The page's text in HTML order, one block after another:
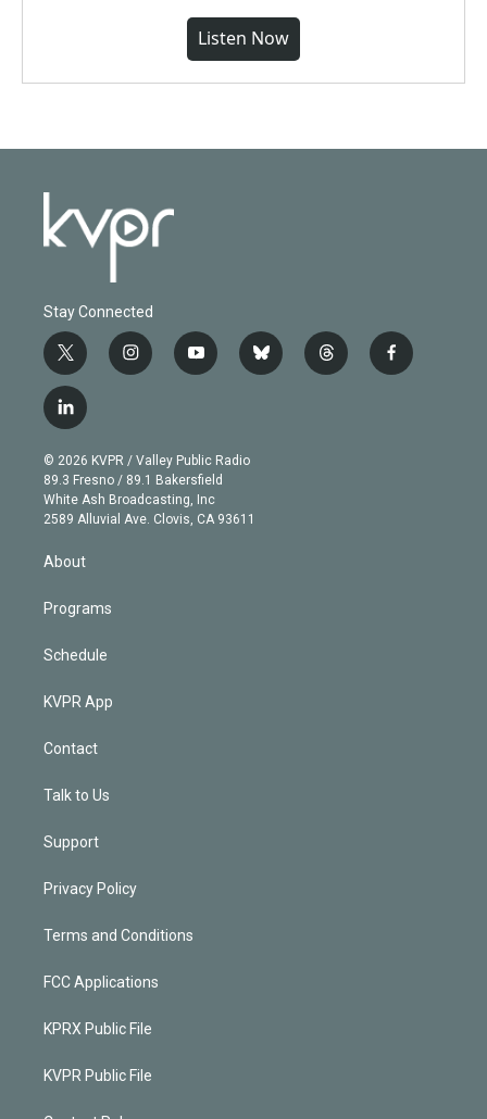
Listen Now
Stay Connected
t
w
i
t
e
r
i
n
g
r
a
m
y
o
b
e
b
l
t
h
f
a
l
i
n
k
e
d
© 2026 KVPR / Valley Public Radio
89.3 Fresno / 89.1 Bakersfield
White Ash Broadcasting, Inc
2589 Alluvial Ave. Clovis, CA 93611
About
Programs
Schedule
KVPR App
Contact
Talk to Us
Support
Privacy Policy
Terms and Conditions
FCC Applications
KPRX Public File
KVPR Public File